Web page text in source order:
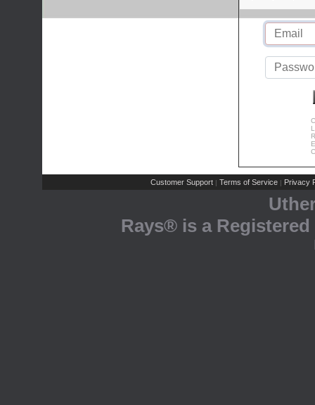
Customer Support | Terms of Service | Privacy
Rays® is a